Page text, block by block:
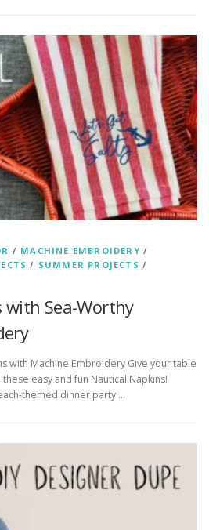
/ MACHINE EMBROIDERY /
/ SUMMER PROJECTS /
Sea-Worthy
with Machine Embroidery Give your table
easy and fun Nautical Napkins!
themed dinner party …